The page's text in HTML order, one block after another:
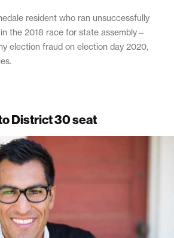
resident who ran unsuccessfully
the 2018 race for state assembly—
election fraud on election day 2020,
District 30 seat